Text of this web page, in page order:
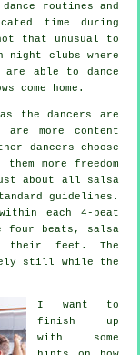
routines and
time during
that unusual to
night clubs where
able to dance
come home.
as thedancers
are
more content
dancers choose
more freedom
about all salsa
guidelines.
each 4-beat
four beats, salsa
their feet. The
still while the
I want to
finish up
with some